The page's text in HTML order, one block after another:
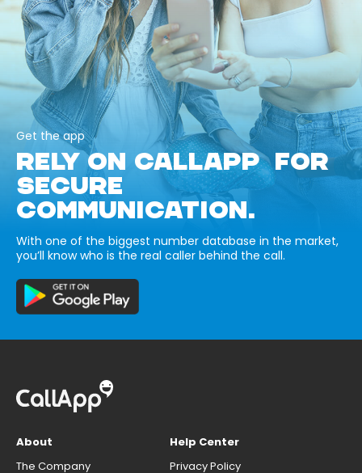
Get the app
RELY ON CALLAPP FOR
SECURE
COMMUNICATION.
With one of the biggest number database in the market,
you’ll know who is the real caller behind the call.
About
The Company
Help Center
Privacy Policy